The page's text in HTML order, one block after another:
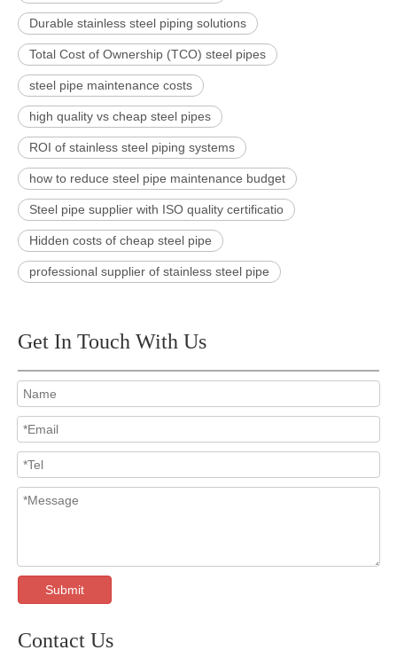
Durable stainless steel piping solutions
Total Cost of Ownership (TCO) steel pipes
steel pipe maintenance costs
high quality vs cheap steel pipes
ROI of stainless steel piping systems
how to reduce steel pipe maintenance budget
Steel pipe supplier with ISO quality certificatio
Hidden costs of cheap steel pipe
professional supplier of stainless steel pipe
Get In Touch With Us
Submit
Contact Us